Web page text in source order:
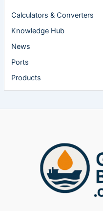
Calculators & Converters
Knowledge Hub
News
Ports
Products